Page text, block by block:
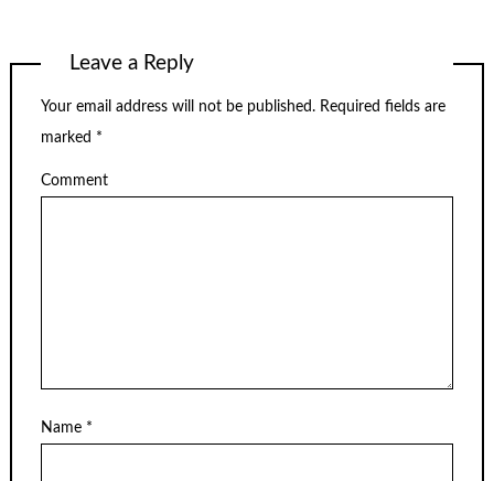
Leave a Reply
Your email address will not be published. Required fields are
marked *
Comment
Name *